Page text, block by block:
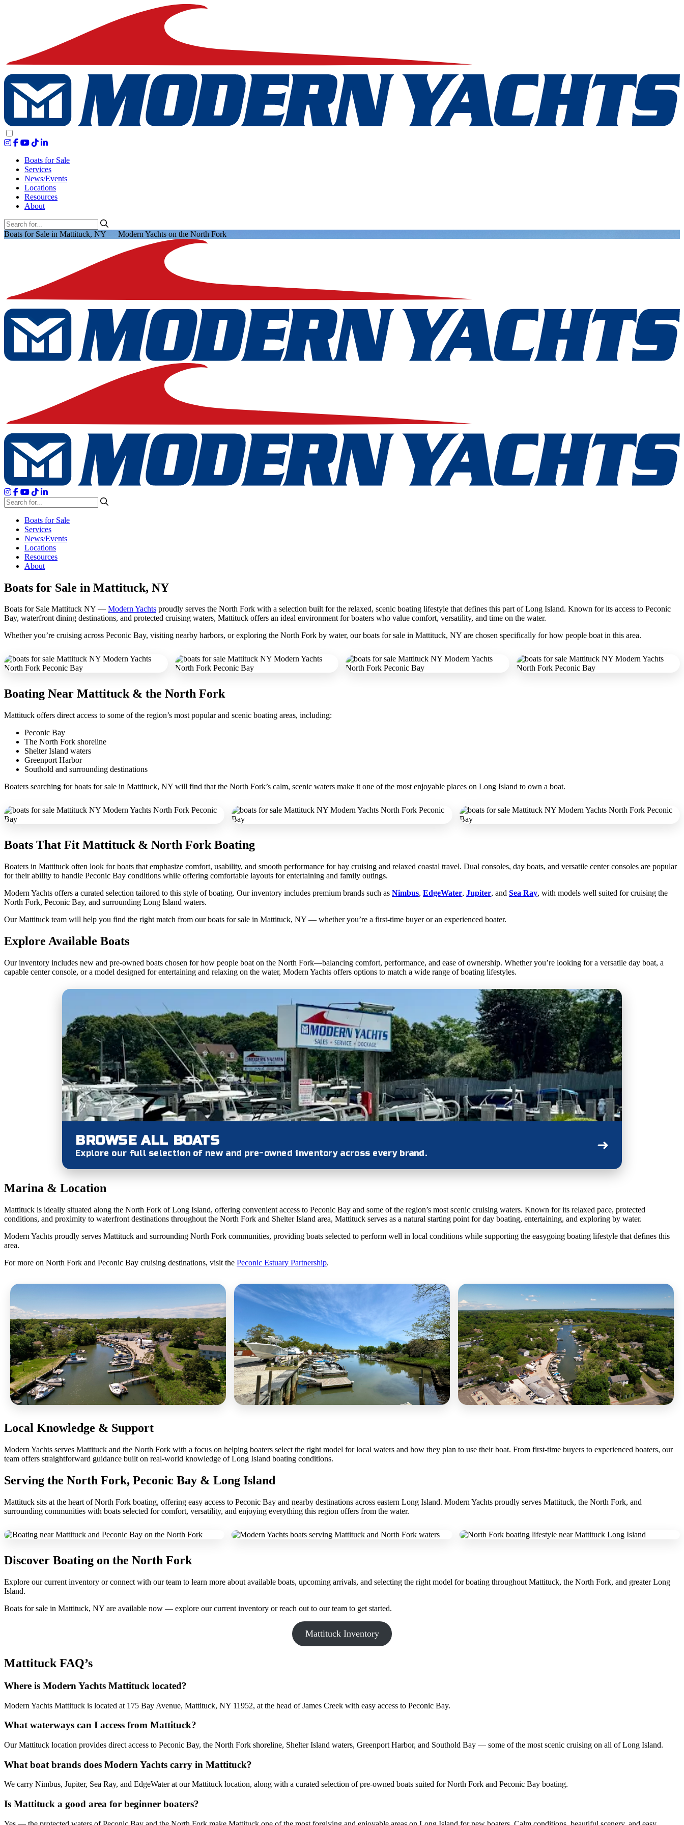
Boats for Sale
Services
News/Events
Locations
Resources
About
Boats for Sale in Mattituck, NY — Modern Yachts on the North Fork
Boats for Sale
Services
News/Events
Locations
Resources
About
Boats for Sale in Mattituck, NY
Boats for Sale Mattituck NY — Modern Yachts proudly serves the North Fork with a selection built for the relaxed, scenic boating lifestyle that defines this part of Long Island. Known for its access to Peconic
Bay, waterfront dining destinations, and protected cruising waters, Mattituck offers an ideal environment for boaters who value comfort, versatility, and time on the water.
Whether you’re cruising across Peconic Bay, visiting nearby harbors, or exploring the North Fork by water, our boats for sale in Mattituck, NY are chosen specifically for how people boat in this area.
Boating Near Mattituck & the North Fork
Mattituck offers direct access to some of the region’s most popular and scenic boating areas, including:
Peconic Bay
The North Fork shoreline
Shelter Island waters
Greenport Harbor
Southold and surrounding destinations
Boaters searching for boats for sale in Mattituck, NY will find that the North Fork’s calm, scenic waters make it one of the most enjoyable places on Long Island to own a boat.
Boats That Fit Mattituck & North Fork Boating
Boaters in Mattituck often look for boats that emphasize comfort, usability, and smooth performance for bay cruising and relaxed coastal travel. Dual consoles, day boats, and versatile center consoles are popular
for their ability to handle Peconic Bay conditions while offering comfortable layouts for entertaining and family outings.
Modern Yachts offers a curated selection tailored to this style of boating. Our inventory includes premium brands such as Nimbus, EdgeWater, Jupiter, and Sea Ray, with models well suited for cruising the
North Fork, Peconic Bay, and surrounding Long Island waters.
Our Mattituck team will help you find the right match from our boats for sale in Mattituck, NY — whether you’re a first-time buyer or an experienced boater.
Explore Available Boats
Our inventory includes new and pre-owned boats chosen for how people boat on the North Fork—balancing comfort, performance, and ease of ownership. Whether you’re looking for a versatile day boat, a
capable center console, or a model designed for entertaining and relaxing on the water, Modern Yachts offers options to match a wide range of boating lifestyles.
BROWSE ALL BOATS
Explore our full selection of new and pre-owned inventory across every brand.
➜
Marina & Location
Mattituck is ideally situated along the North Fork of Long Island, offering convenient access to Peconic Bay and some of the region’s most scenic cruising waters. Known for its relaxed pace, protected
conditions, and proximity to waterfront destinations throughout the North Fork and Shelter Island area, Mattituck serves as a natural starting point for day boating, entertaining, and exploring by water.
Modern Yachts proudly serves Mattituck and surrounding North Fork communities, providing boats selected to perform well in local conditions while supporting the easygoing boating lifestyle that defines this
area.
For more on North Fork and Peconic Bay cruising destinations, visit the Peconic Estuary Partnership.
Local Knowledge & Support
Modern Yachts serves Mattituck and the North Fork with a focus on helping boaters select the right model for local waters and how they plan to use their boat. From first-time buyers to experienced boaters, our
team offers straightforward guidance built on real-world knowledge of Long Island boating conditions.
Serving the North Fork, Peconic Bay & Long Island
Mattituck sits at the heart of North Fork boating, offering easy access to Peconic Bay and nearby destinations across eastern Long Island. Modern Yachts proudly serves Mattituck, the North Fork, and
surrounding communities with boats selected for comfort, versatility, and enjoying everything this region offers from the water.
Discover Boating on the North Fork
Explore our current inventory or connect with our team to learn more about available boats, upcoming arrivals, and selecting the right model for boating throughout Mattituck, the North Fork, and greater Long
Island.
Boats for sale in Mattituck, NY are available now — explore our current inventory or reach out to our team to get started.
Mattituck Inventory
Mattituck FAQ’s
Where is Modern Yachts Mattituck located?
Modern Yachts Mattituck is located at 175 Bay Avenue, Mattituck, NY 11952, at the head of James Creek with easy access to Peconic Bay.
What waterways can I access from Mattituck?
Our Mattituck location provides direct access to Peconic Bay, the North Fork shoreline, Shelter Island waters, Greenport Harbor, and Southold Bay — some of the most scenic cruising on all of Long Island.
What boat brands does Modern Yachts carry in Mattituck?
We carry Nimbus, Jupiter, Sea Ray, and EdgeWater at our Mattituck location, along with a curated selection of pre-owned boats suited for North Fork and Peconic Bay boating.
Is Mattituck a good area for beginner boaters?